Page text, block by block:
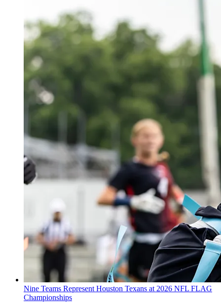
Nine Teams Represent Houston Texans at 2026 NFL FLAG
Championships